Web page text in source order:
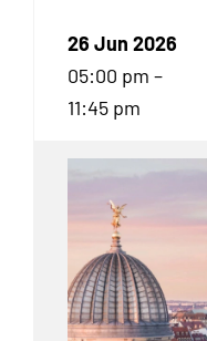
26 Jun 2026
05:00 pm –
11:45 pm